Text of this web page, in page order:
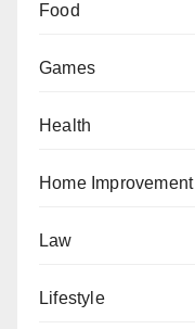
Food
Games
Health
Home Improvement
Law
Lifestyle